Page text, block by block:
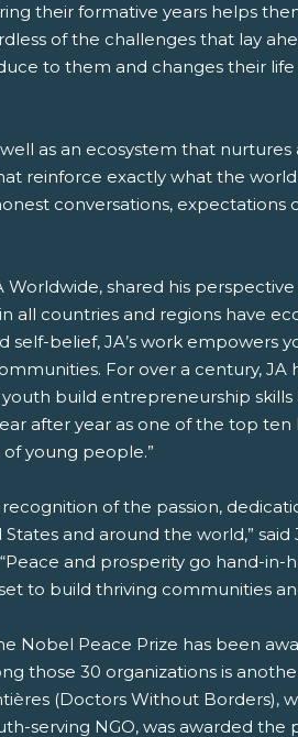
their formative years helps
of the challenges that lay
to them and changes their
as an ecosystem that
reinforce exactly what the
conversations, expectations
Worldwide, shared his
all countries and regions have
self-belief, JA’s work empowers
For over a century, JA
build entrepreneurship
after year as one of the top
young people.”
recognition of the passion,
and around the world,” said
and prosperity go hand-in-
to build thriving communities
Nobel Peace Prize has been
those 30 organizations is
(Doctors Without Borders),
serving NGO, was awarded